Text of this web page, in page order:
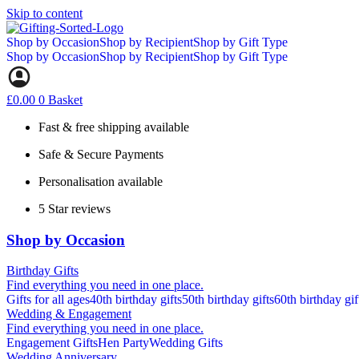
Skip to content
Shop by OccasionShop by RecipientShop by Gift Type
Shop by OccasionShop by RecipientShop by Gift Type
£0.00 0 Basket
Fast & free shipping available
Safe & Secure Payments
Personalisation available
5 Star reviews
Shop by Occasion
Birthday Gifts
Find everything you need in one place.
Gifts for all ages40th birthday gifts50th birthday gifts60th birthday
Wedding & Engagement
Find everything you need in one place.
Engagement GiftsHen PartyWedding Gifts